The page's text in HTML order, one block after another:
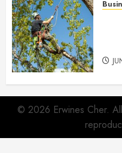
© 2026 Erwines Cher.